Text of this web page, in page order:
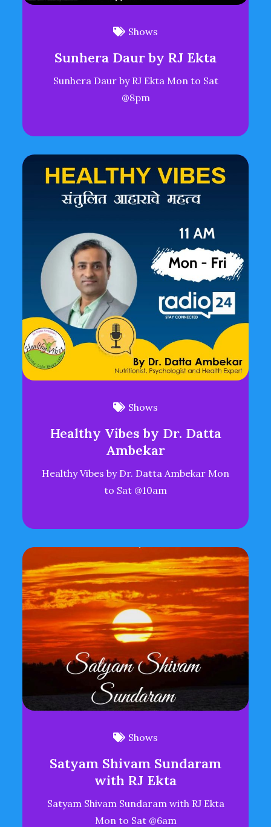
Shows
Sunhera Daur by RJ Ekta
Sunhera Daur by RJ Ekta Mon to Sat
@8pm
Shows
Healthy Vibes by Dr. Datta
Ambekar
Healthy Vibes by Dr. Datta Ambekar Mon
to Sat @10am
Shows
Satyam Shivam Sundaram
with RJ Ekta
Satyam Shivam Sundaram with RJ Ekta
Mon to Sat @6am